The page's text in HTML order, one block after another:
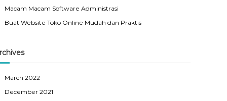
Macam Macam Software Administrasi
Buat Website Toko Online Mudah dan Praktis
March 2022
December 2021